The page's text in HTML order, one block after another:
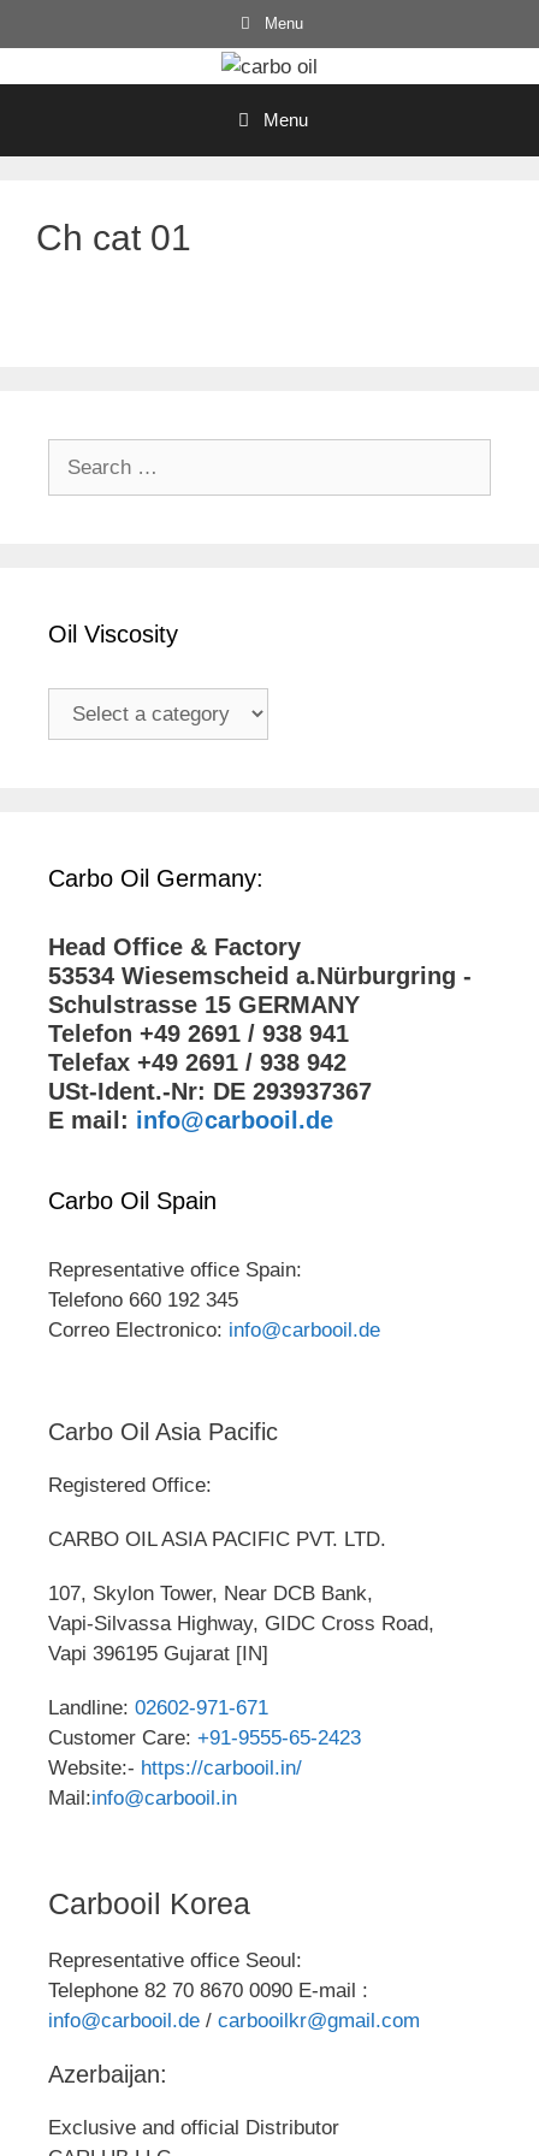
to
Menu
Menu
Ch cat 01
Oil Viscosity
Carbo Oil Germany:
Head Office & Factory
53534 Wiesemscheid a.Nürburgring -
Schulstrasse 15 GERMANY
Telefon +49 2691 / 938 941
Telefax +49 2691 / 938 942
USt-Ident.-Nr: DE 293937367
E mail: info@carbooil.de
Carbo Oil Spain
Representative office Spain:
Telefono 660 192 345
Correo Electronico: info@carbooil.de
Carbo Oil Asia Pacific
Registered Office:
CARBO OIL ASIA PACIFIC PVT. LTD.
107, Skylon Tower, Near DCB Bank,
Vapi-Silvassa Highway, GIDC Cross Road,
Vapi 396195 Gujarat [IN]
Landline: 02602-971-671
Customer Care: +91-9555-65-2423
Website:- https://carbooil.in/
Mail:info@carbooil.in
Carbooil Korea
Representative office Seoul:
Telephone 82 70 8670 0090 E-mail :
info@carbooil.de / carbooilkr@gmail.com
Azerbaijan:
Exclusive and official Distributor